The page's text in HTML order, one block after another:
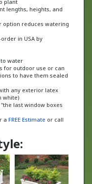
reduces watering
in USA by
water
outdoor use or can
to have them sealed
any exterior latex
last window boxes
aFREE Estimate or call